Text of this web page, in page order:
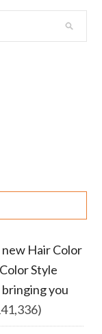
new Hair Color
Style
you